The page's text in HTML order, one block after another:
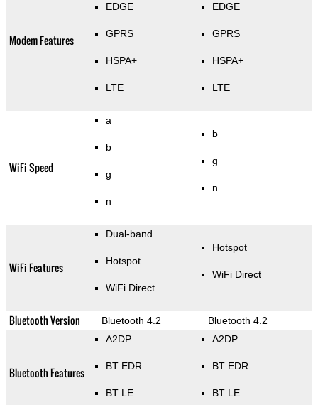
Modem Features
EDGE
GPRS
HSPA+
LTE
EDGE
GPRS
HSPA+
LTE
WiFi Speed
a
b
g
n
b
g
n
WiFi Features
Dual-band
Hotspot
WiFi Direct
Hotspot
WiFi Direct
Bluetooth Version Bluetooth 4.2 Bluetooth 4.2
Bluetooth Features
A2DP
BT EDR
BT LE
A2DP
BT EDR
BT LE